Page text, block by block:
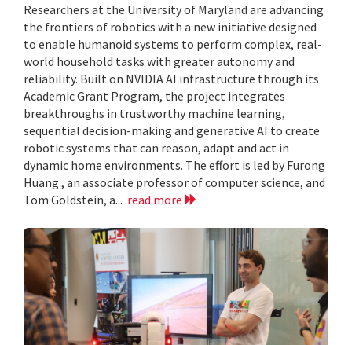
Researchers at the University of Maryland are advancing
the frontiers of robotics with a new initiative designed
to enable humanoid systems to perform complex, real-
world household tasks with greater autonomy and
reliability. Built on NVIDIA AI infrastructure through its
Academic Grant Program, the project integrates
breakthroughs in trustworthy machine learning,
sequential decision-making and generative AI to create
robotic systems that can reason, adapt and act in
dynamic home environments. The effort is led by Furong
Huang , an associate professor of computer science, and
Tom Goldstein, a... read more